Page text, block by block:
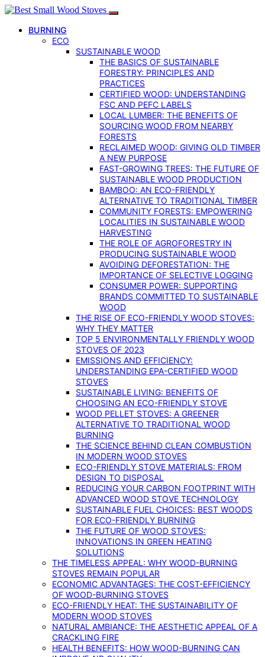
BURNING
ECO
SUSTAINABLE WOOD
THE BASICS OF SUSTAINABLE
FORESTRY: PRINCIPLES AND
PRACTICES
CERTIFIED WOOD: UNDERSTANDING
FSC AND PEFC LABELS
LOCAL LUMBER: THE BENEFITS OF
SOURCING WOOD FROM NEARBY
FORESTS
RECLAIMED WOOD: GIVING OLD TIMBER
A NEW PURPOSE
FAST-GROWING TREES: THE FUTURE OF
SUSTAINABLE WOOD PRODUCTION
BAMBOO: AN ECO-FRIENDLY
ALTERNATIVE TO TRADITIONAL TIMBER
COMMUNITY FORESTS: EMPOWERING
LOCALITIES IN SUSTAINABLE WOOD
HARVESTING
THE ROLE OF AGROFORESTRY IN
PRODUCING SUSTAINABLE WOOD
AVOIDING DEFORESTATION: THE
IMPORTANCE OF SELECTIVE LOGGING
CONSUMER POWER: SUPPORTING
BRANDS COMMITTED TO SUSTAINABLE
WOOD
THE RISE OF ECO-FRIENDLY WOOD STOVES:
WHY THEY MATTER
TOP 5 ENVIRONMENTALLY FRIENDLY WOOD
STOVES OF 2023
EMISSIONS AND EFFICIENCY:
UNDERSTANDING EPA-CERTIFIED WOOD
STOVES
SUSTAINABLE LIVING: BENEFITS OF
CHOOSING AN ECO-FRIENDLY STOVE
WOOD PELLET STOVES: A GREENER
ALTERNATIVE TO TRADITIONAL WOOD
BURNING
THE SCIENCE BEHIND CLEAN COMBUSTION
IN MODERN WOOD STOVES
ECO-FRIENDLY STOVE MATERIALS: FROM
DESIGN TO DISPOSAL
REDUCING YOUR CARBON FOOTPRINT WITH
ADVANCED WOOD STOVE TECHNOLOGY
SUSTAINABLE FUEL CHOICES: BEST WOODS
FOR ECO-FRIENDLY BURNING
THE FUTURE OF WOOD STOVES:
INNOVATIONS IN GREEN HEATING
SOLUTIONS
THE TIMELESS APPEAL: WHY WOOD-BURNING
STOVES REMAIN POPULAR
ECONOMIC ADVANTAGES: THE COST-EFFICIENCY
OF WOOD-BURNING STOVES
ECO-FRIENDLY HEAT: THE SUSTAINABILITY OF
MODERN WOOD STOVES
NATURAL AMBIANCE: THE AESTHETIC APPEAL OF A
CRACKLING FIRE
HEALTH BENEFITS: HOW WOOD-BURNING CAN